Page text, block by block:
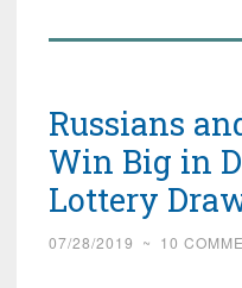
Russians
Win Big in
Lottery
07/28/2019 ~ 10